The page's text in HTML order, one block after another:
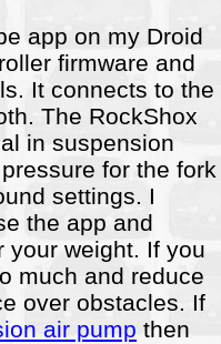
app on my Droid
firmware and
It connects to the
The RockShox
in suspension
for the fork
settings. I
the app and
your weight. If you
much and reduce
over obstacles. If
air pump then